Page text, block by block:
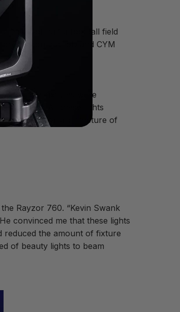
size of half a football field
but ISD and CYM
fixtures were
show feel. All these lights
the natural architecture of
Rayzor 760. “Kevin Swank
convinced me that these lights
reduced the amount of fixture
of beauty lights to beam